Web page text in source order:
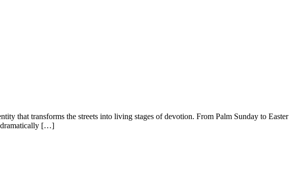
that transforms the streets into living stages of devotion. From Palm Sunday to Easter
dramatically […]